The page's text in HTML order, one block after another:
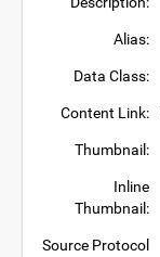
Alias:
Data Class:
Content Link:
Thumbnail:
Inline
Thumbnail:
Source Protocol